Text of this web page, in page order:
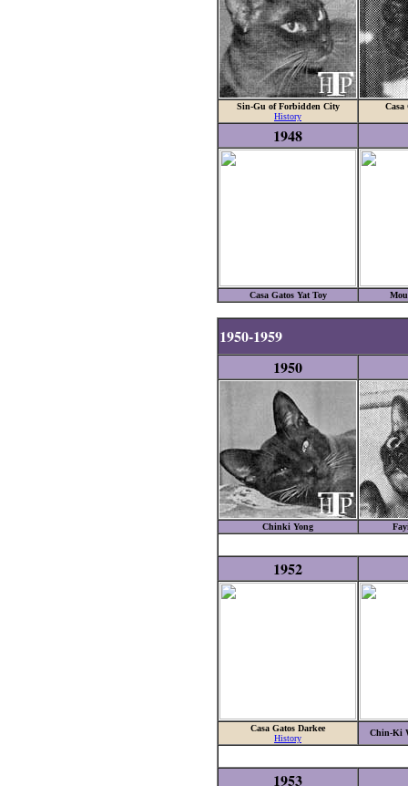
Sin-Gu of Forbidden City
History
Casa
1948
Casa Gatos Yat Toy
1950-1959
1950
Chinki Yong
1952
Casa Gatos Darkee
History
Chin-Ki
1953